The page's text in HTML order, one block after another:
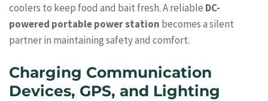
coolers to keep food and bait fresh. A reliable DC-
powered portable power station becomes a silent
partner in maintaining safety and comfort.
Charging Communication
Devices, GPS, and Lighting